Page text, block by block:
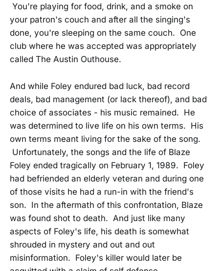
You're playing for food, drink, and a smoke on
your patron's couch and after all the singing's
done, you're sleeping on the same couch. One
club where he was accepted was appropriately
called The Austin Outhouse.
And while Foley endured bad luck, bad record
deals, bad management (or lack thereof), and bad
choice of associates - his music remained. He
was determined to live life on his own terms. His
own terms meant living for the sake of the song.
Unfortunately, the songs and the life of Blaze
Foley ended tragically on February 1, 1989. Foley
had befriended an elderly veteran and during one
of those visits he had a run-in with the friend's
son. In the aftermath of this confrontation, Blaze
was found shot to death. And just like many
aspects of Foley's life, his death is somewhat
shrouded in mystery and out and out
misinformation. Foley's killer would later be